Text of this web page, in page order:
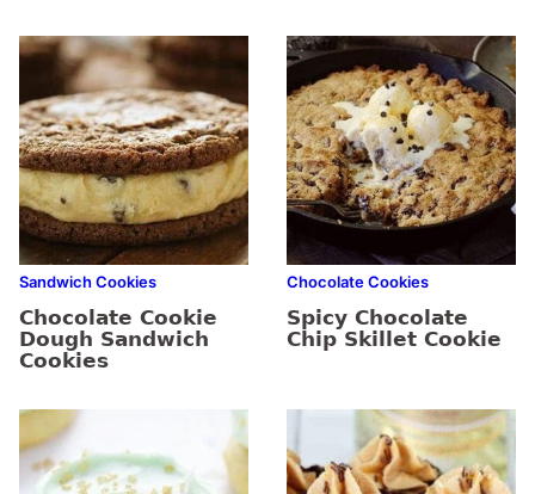
Sandwich Cookies
Chocolate Cookie
Dough Sandwich
Cookies
Chocolate Cookies
Spicy Chocolate
Chip Skillet Cookie